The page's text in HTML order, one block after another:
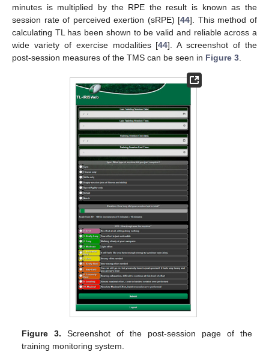
minutes is multiplied by the RPE the result is known as the
session rate of perceived exertion (sRPE) [44]. This method of
calculating TL has been shown to be valid and reliable across a
wide variety of exercise modalities [44]. A screenshot of the
post-session measures of the TMS can be seen in Figure 3
Figure 3. Screenshot of the post-session page of the
training monitoring system.